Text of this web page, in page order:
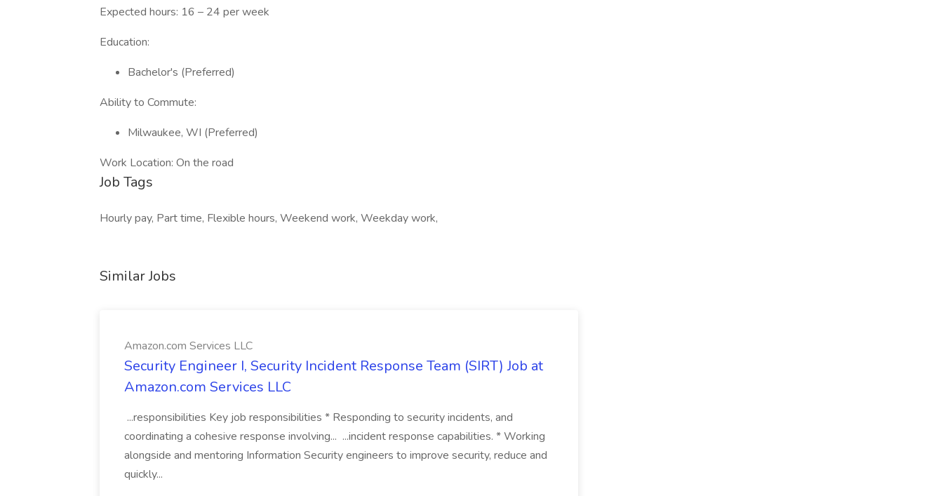
Expected hours: 16 – 24 per week
Education:
Bachelor's (Preferred)
Ability to Commute:
Milwaukee, WI (Preferred)
Work Location: On the road
Job Tags
Hourly pay, Part time, Flexible hours, Weekend work, Weekday work,
Similar Jobs
Amazon.com Services LLC
Security Engineer I, Security Incident Response Team (SIRT) Job at
Amazon.com Services LLC
...responsibilities Key job responsibilities * Responding to security incidents, and
coordinating a cohesive response involving... ...incident response capabilities. * Working
alongside and mentoring Information Security engineers to improve security, reduce and
quickly...